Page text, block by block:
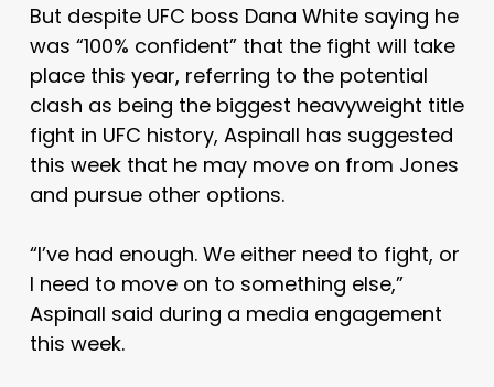
But despite UFC boss Dana White saying he
was “100% confident” that the fight will take
place this year, referring to the potential
clash as being the biggest heavyweight title
fight in UFC history, Aspinall has suggested
this week that he may move on from Jones
and pursue other options.
“I’ve had enough. We either need to fight, or
I need to move on to something else,”
Aspinall said during a media engagement
this week.